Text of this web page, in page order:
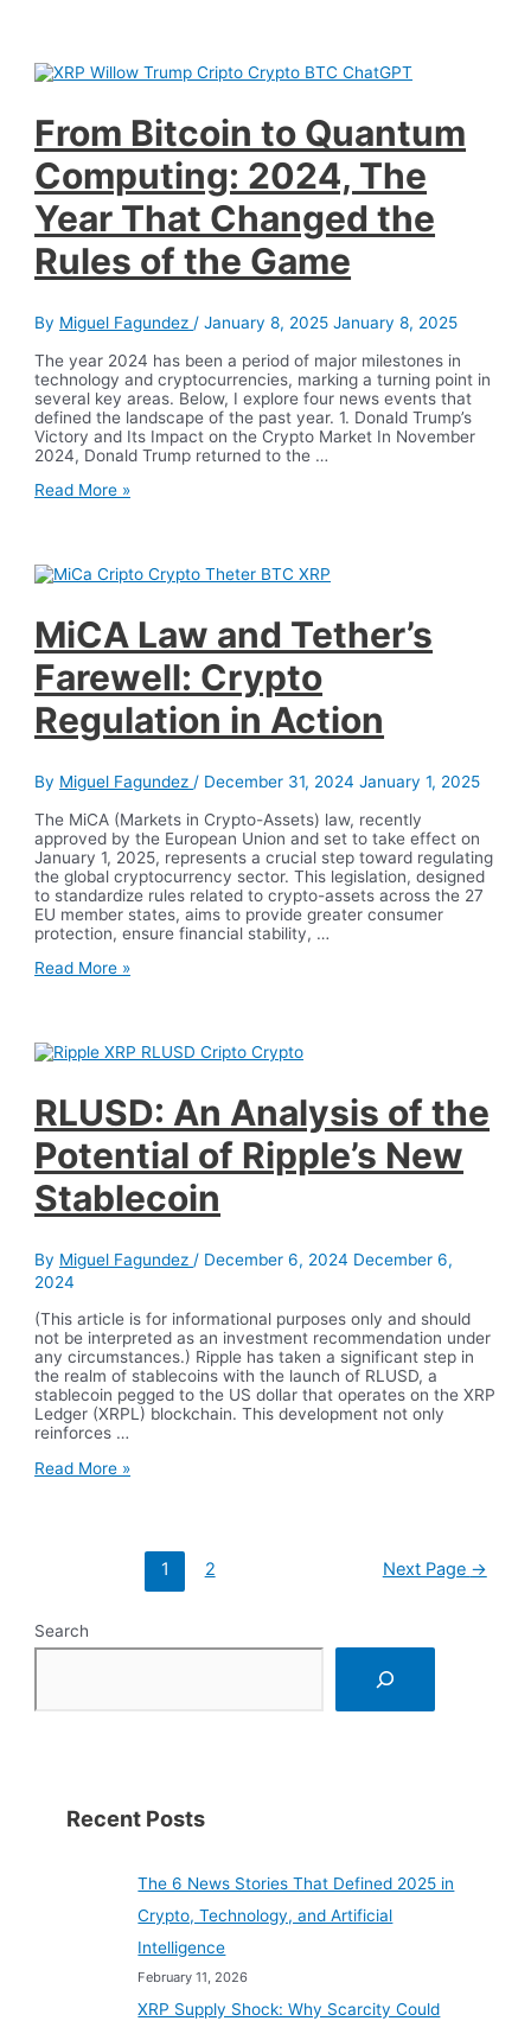
The
Digital
of
Investments
From Bitcoin to Quantum
Computing: 2024, The
Year That Changed the
Rules of the Game
By Miguel Fagundez /January 8, 2025 January 8, 2025
The year 2024 has been a period of major milestones in
technology and cryptocurrencies, marking a turning point in
several key areas. Below, I explore four news events that
defined the landscape of the past year. 1. Donald Trump’s
Victory and Its Impact on the Crypto Market In November
2024, Donald Trump returned to the …
From
Computing:
2024,
Year
That
Changed
the
Rules
of
the
Read More »
MiCA Law and Tether’s
Farewell: Crypto
Regulation in Action
By Miguel Fagundez / December 31, 2024 January 1, 2025
The MiCA (Markets in Crypto-Assets) law, recently
approved by the European Union and set to take effect on
January 1, 2025, represents a crucial step toward regulating
the global cryptocurrency sector. This legislation, designed
to standardize rules related to crypto-assets across the 27
EU member states, aims to provide greater consumer
protection, ensure financial stability, …
MiCA
Farewell:
Crypto
in
Action
Read More »
RLUSD: An Analysis of the
Potential of Ripple’s New
Stablecoin
By Miguel Fagundez / December 6, 2024 December 6,
2024
(This article is for informational purposes only and should
not be interpreted as an investment recommendation under
any circumstances.) Ripple has taken a significant step in
the realm of stablecoins with the launch of RLUSD, a
stablecoin pegged to the US dollar that operates on the XRP
Ledger (XRPL) blockchain. This development not only
reinforces …
RLUSD:
Stablecoin
Read More »
1 2 Next Page →
Search
Recent Posts
The 6 News Stories That Defined 2025 in
Crypto, Technology, and Artificial
Intelligence
February 11, 2026
XRP Supply Shock: Why Scarcity Could